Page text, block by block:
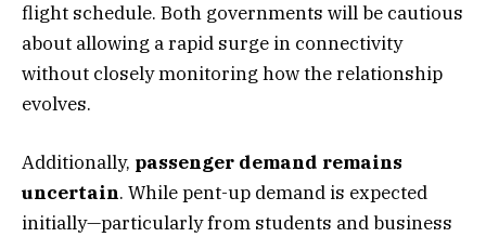
flight schedule. Both governments will be cautious
about allowing a rapid surge in connectivity
without closely monitoring how the relationship
evolves.
Additionally, passenger demand remains
uncertain. While pent-up demand is expected
initially—particularly from students and business